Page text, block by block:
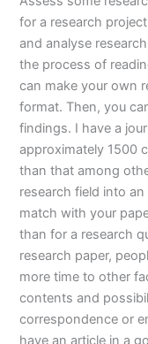
for a research
and analyse
the process of
can make your own
format. Then, you
findings. I have a
approximately 1500
than that among
research field into
match with your
than for a research
research paper,
more time to other
contents and
correspondence or
have an article in a